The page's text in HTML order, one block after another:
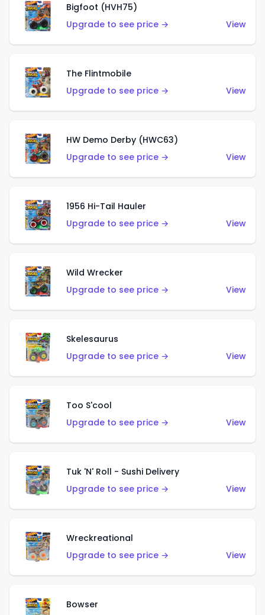
Bigfoot (HVH75)
Upgrade to see price →
View
The Flintmobile
Upgrade to see price →
View
HW Demo Derby (HWC63)
Upgrade to see price →
View
1956 Hi-Tail Hauler
Upgrade to see price →
View
Wild Wrecker
Upgrade to see price →
View
Skelesaurus
Upgrade to see price →
View
Too S'cool
Upgrade to see price →
View
Tuk 'N' Roll - Sushi Delivery
Upgrade to see price →
View
Wreckreational
Upgrade to see price →
View
Bowser